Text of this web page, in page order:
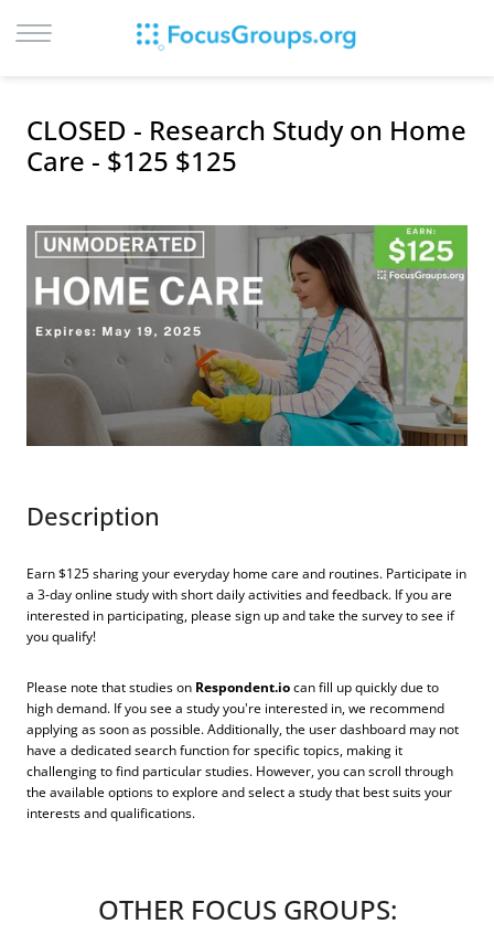
SIGN UP
CITIES
RECRUIT
CONTACT
CLOSED - Research Study on Home
Care - $125 $125
Description
Earn $125 sharing your everyday home care and routines. Participate in
a 3-day online study with short daily activities and feedback. If you are
interested in participating, please sign up and take the survey to see if
you qualify!
Please note that studies on Respondent.iocan fill up quickly due to
high demand. If you see a study you're interested in, we recommend
applying as soon as possible. Additionally, the user dashboard may not
have a dedicated search function for specific topics, making it
challenging to find particular studies. However, you can scroll through
the available options to explore and select a study that best suits your
interests and qualifications.
OTHER FOCUS GROUPS: